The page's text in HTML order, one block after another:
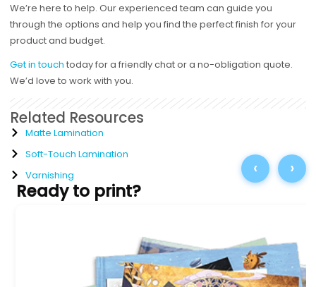
We’re here to help. Our experienced team can guide you
through the options and help you find the perfect finish for your
product and budget.
Get in touch today for a friendly chat or a no-obligation quote.
We’d love to work with you.
Related Resources
Matte Lamination
Soft-Touch Lamination
Varnishing
Ready to print?
‹ ›